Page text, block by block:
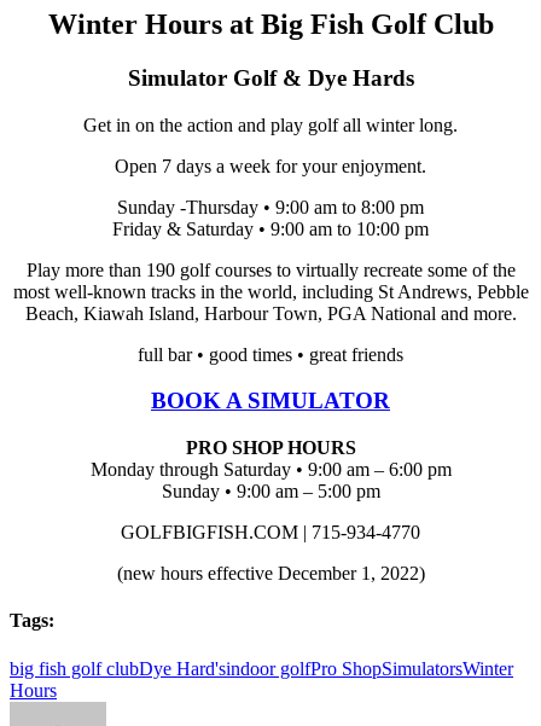
Winter Hours at Big Fish Golf Club
Simulator Golf & Dye Hards
Get in on the action and play golf all winter long.
Open 7 days a week for your enjoyment.
Sunday -Thursday • 9:00 am to 8:00 pm
Friday & Saturday • 9:00 am to 10:00 pm
Play more than 190 golf courses to virtually recreate some of the
most well-known tracks in the world, including St Andrews, Pebble
Beach, Kiawah Island, Harbour Town, PGA National and more.
full bar • good times • great friends
BOOK A SIMULATOR
PRO SHOP HOURS
Monday through Saturday • 9:00 am – 6:00 pm
Sunday • 9:00 am – 5:00 pm
GOLFBIGFISH.COM | 715-934-4770
(new hours effective December 1, 2022)
Tags:
big fish golf clubDye Hard'sindoor golfPro ShopSimulatorsWinter
Hours